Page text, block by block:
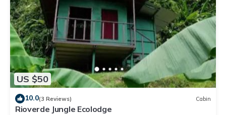
US $50
10.0(3 Reviews) Cabin
Rioverde Jungle Ecolodge